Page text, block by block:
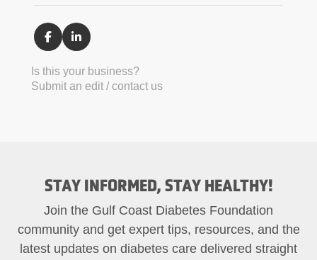
Is this your business?
Submit an edit / contact us
STAY INFORMED, STAY HEALTHY!
Join the Gulf Coast Diabetes Foundation
community and get expert tips, resources, and the
latest updates on diabetes care delivered straight